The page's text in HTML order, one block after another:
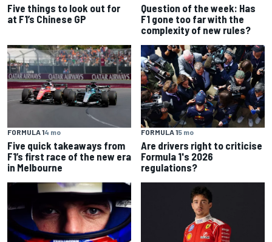
Five things to look out for
at F1’s Chinese GP
Question of the week: Has
F1 gone too far with the
complexity of new rules?
FORMULA 14 mo
Five quick takeaways from
F1’s first race of the new era
in Melbourne
FORMULA 15 mo
Are drivers right to criticise
Formula 1's 2026
regulations?